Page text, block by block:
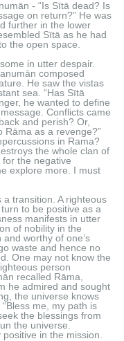
- “Is Sītā dead? Is
on return?” He was
further in the lower
Sītā as he had
the open space.
in utter despair.
composed
He saw the vistas
sea. “Has Sītā
he wanted to define
Conflicts came
and perish? Or,
Rāma as a revenge?”
in Rama?
the whole clan of
the negative
explore more. I must
transition. A righteous
to be positive as a
manifests in utter
of nobility in the
worthy of one’s
waste and hence no
One may not know the
person
recalled Rāma,
he admired and sought
the universe knows
me, my path is
the blessings from
the universe.
in the mission.